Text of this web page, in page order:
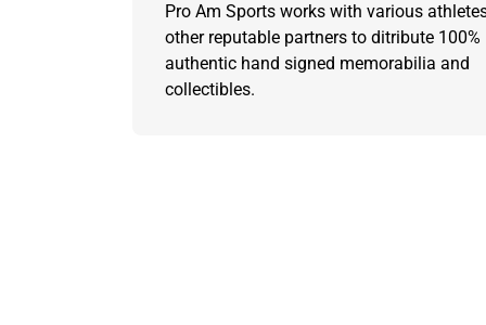
Pro Am Sports works with various
other reputable partners to ditribute 100%
authentic hand signed memorabilia and
collectibles.